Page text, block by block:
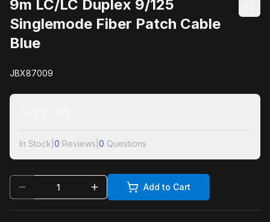
9m LC/LC Duplex 9/125
Singlemode Fiber Patch Cable
Blue
JBX87009
In Stock 0 Reviews 0 Questions
Add to Cart